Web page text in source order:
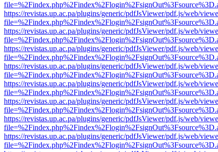
https://revistas.up.ac.pa/plugins/generic/pdfJsViewer/pdf.js/web/
https://revistas.up.ac.pa/plugins/generic/pdfJsViewer/pdf.js/web/
https://revistas.up.ac.pa/plugins/generic/pdfJsViewer/pdf.js/web/
https://revistas.up.ac.pa/plugins/generic/pdfJsViewer/pdf.js/web/
https://revistas.up.ac.pa/plugins/generic/pdfJsViewer/pdf.js/web/
https://revistas.up.ac.pa/plugins/generic/pdfJsViewer/pdf.js/web/
https://revistas.up.ac.pa/plugins/generic/pdfJsViewer/pdf.js/web/
https://revistas.up.ac.pa/plugins/generic/pdfJsViewer/pdf.js/web/